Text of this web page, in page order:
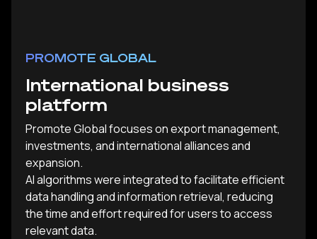
PROMOTE GLOBAL
International business
platform
Promote Global focuses on export management,
investments, and international alliances and
expansion.
AI algorithms were integrated to facilitate efficient
data handling and information retrieval, reducing
the time and effort required for users to access
relevant data.